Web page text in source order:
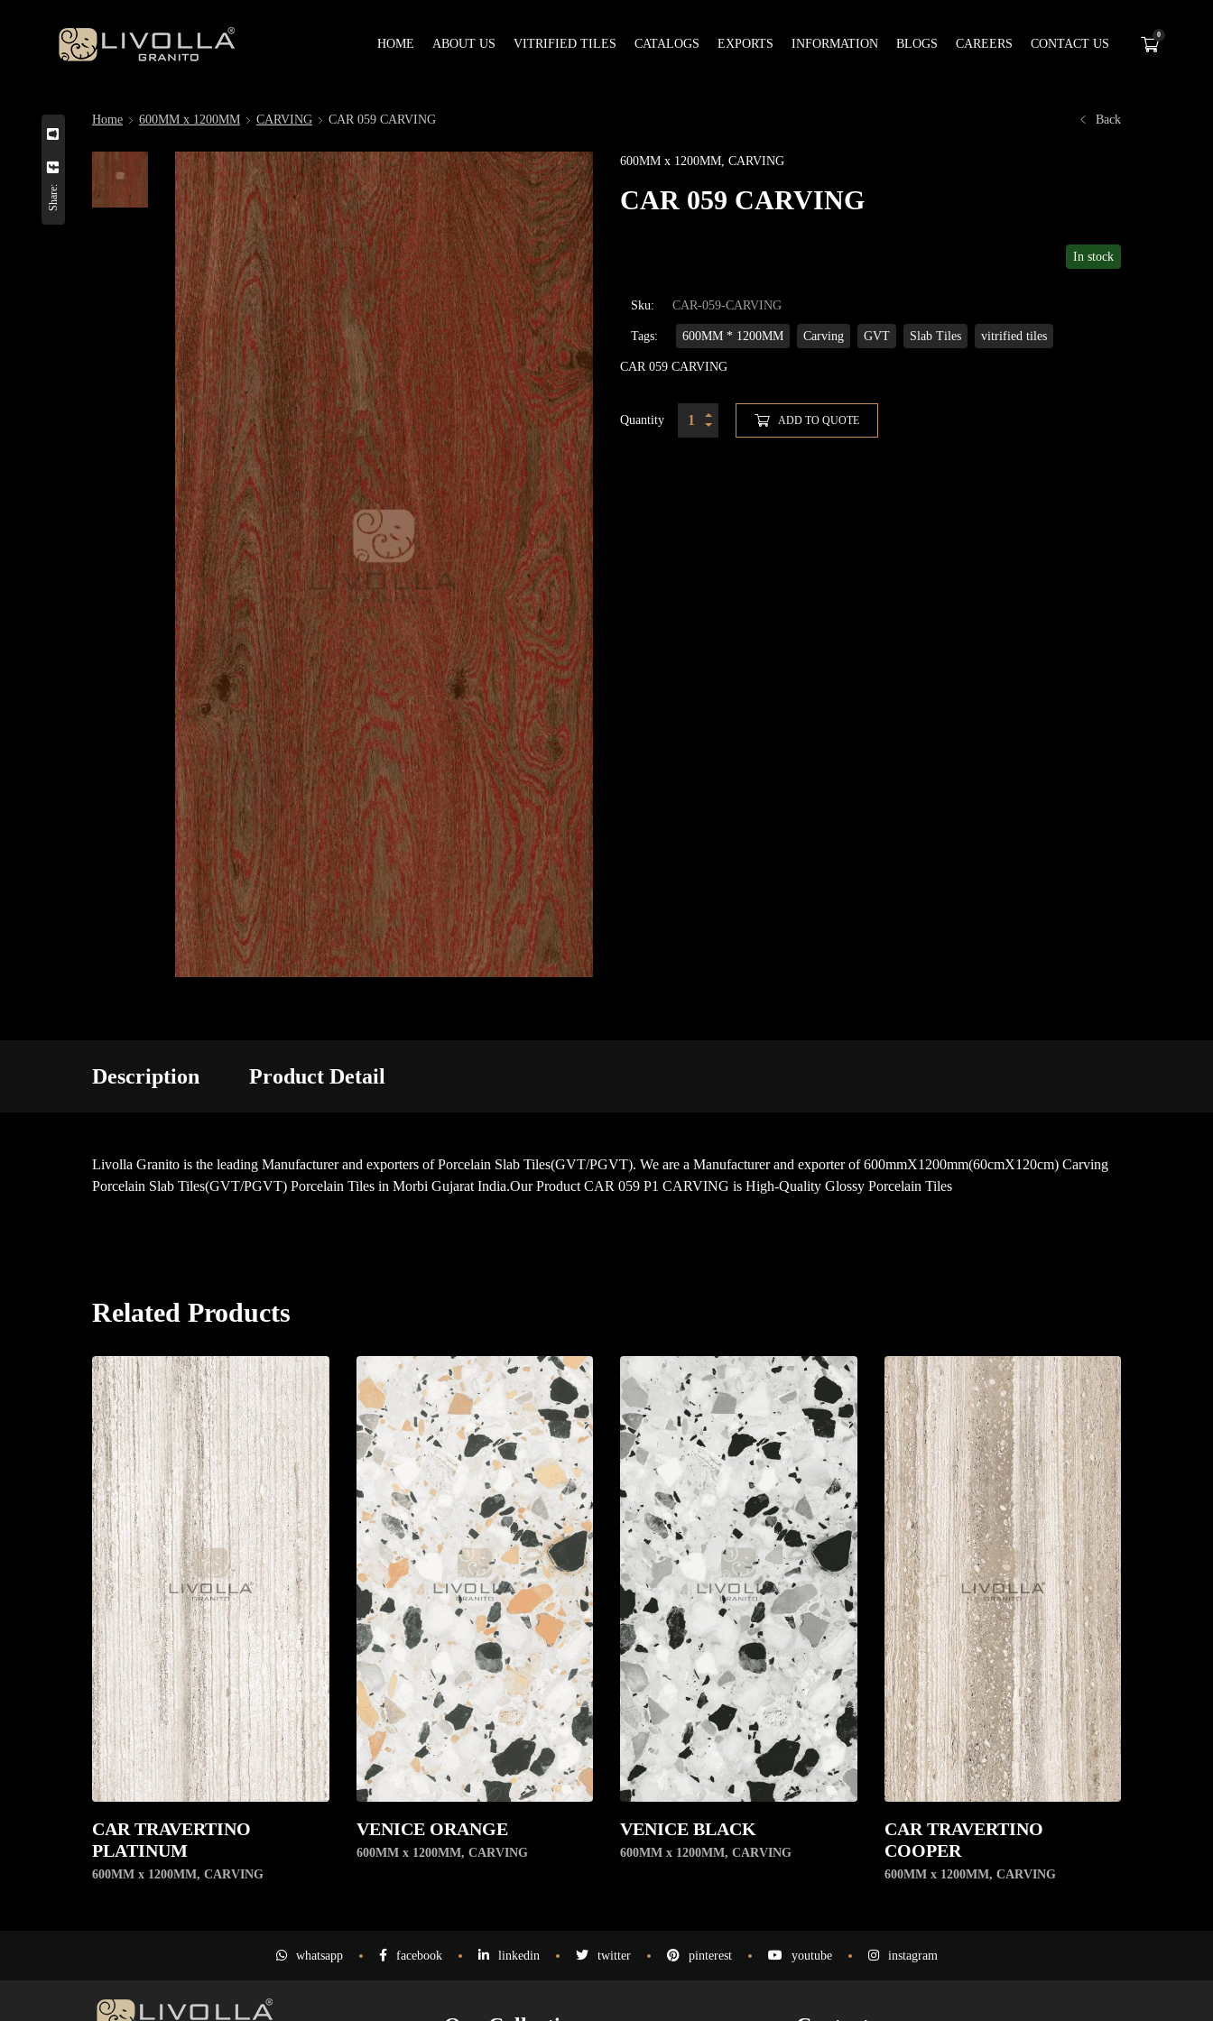
HOME ABOUT US VITRIFIED TILES CATALOGS EXPORTS INFORMATION BLOGS CAREERS CONTACT US
0
Share:
Home 600MM x 1200MM CARVING CAR 059 CARVING Back
600MM x 1200MM, CARVING
CAR 059 CARVING
In stock
Sku: CAR-059-CARVING
Tags: 600MM * 1200MM Carving GVT Slab Tiles vitrified tiles
CAR 059 CARVING
Quantity ADD TO QUOTE
Description Product Detail
Livolla Granito is the leading Manufacturer and exporters of Porcelain Slab Tiles(GVT/PGVT). We are a Manufacturer and exporter of 600mmX1200mm(60cmX120cm) Carving
Porcelain Slab Tiles(GVT/PGVT) Porcelain Tiles in Morbi Gujarat India.Our Product CAR 059 P1 CARVING is High-Quality Glossy Porcelain Tiles
Related Products
CAR TRAVERTINO
PLATINUM
600MM x 1200MM, CARVING
VENICE ORANGE
600MM x 1200MM, CARVING
VENICE BLACK
600MM x 1200MM, CARVING
CAR TRAVERTINO
COOPER
600MM x 1200MM, CARVING
whatsapp facebook linkedin twitter pinterest youtube instagram